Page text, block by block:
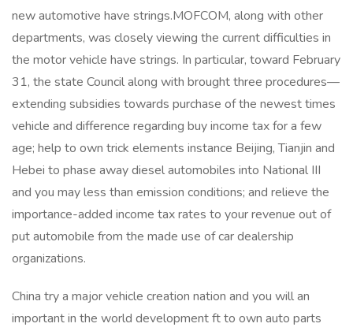
new automotive have strings.MOFCOM, along with other
departments, was closely viewing the current difficulties in
the motor vehicle have strings. In particular, toward February
31, the state Council along with brought three procedures—
extending subsidies towards purchase of the newest times
vehicle and difference regarding buy income tax for a few
age; help to own trick elements instance Beijing, Tianjin and
Hebei to phase away diesel automobiles into National III
and you may less than emission conditions; and relieve the
importance-added income tax rates to your revenue out of
put automobile from the made use of car dealership
organizations.
China try a major vehicle creation nation and you will an
important in the world development ft to own auto parts